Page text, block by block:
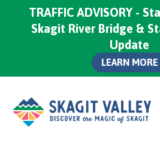
TRAFFIC ADVISORY -
Skagit River Bridge &
Update
LEARN MORE